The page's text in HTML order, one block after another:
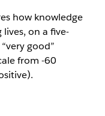
how knowledge
on a five-
good”
from -60